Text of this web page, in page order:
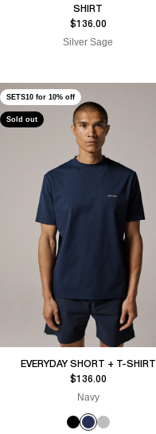
SHIRT
Sale price
$136.00
Silver Sage
SETS10 for 10% off
Sold out
EVERYDAY SHORT + T-SHIRT
Sale price
$136.00
Navy